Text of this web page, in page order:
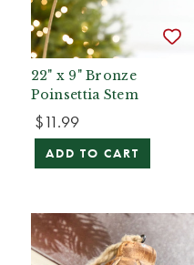
22" x 9" Bronze
Poinsettia Stem
$11.99
ADD TO CART